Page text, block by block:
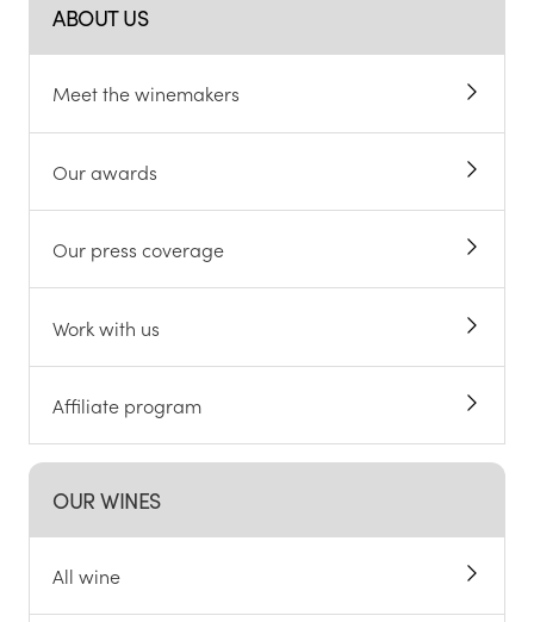
ABOUT US
Meet the winemakers
Our awards
Our press coverage
Work with us
Affiliate program
OUR WINES
All wine